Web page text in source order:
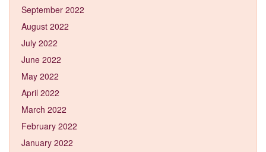
September 2022
August 2022
July 2022
June 2022
May 2022
April 2022
March 2022
February 2022
January 2022